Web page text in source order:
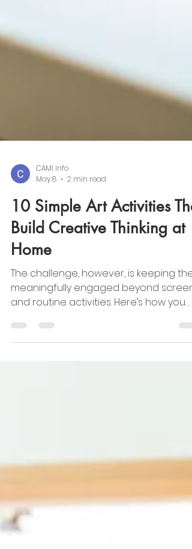
CAMI Info
May 8
2 min read
10 Simple Art Activities That
Build Creative Thinking at
Home
meaningfully engaged beyond
and routine activities. Here’s how you